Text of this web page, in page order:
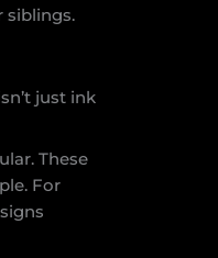
siblings.
just ink
These
For